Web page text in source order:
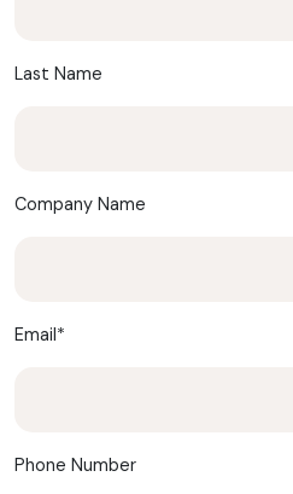
Last Name
Company Name
Email*
Phone Number